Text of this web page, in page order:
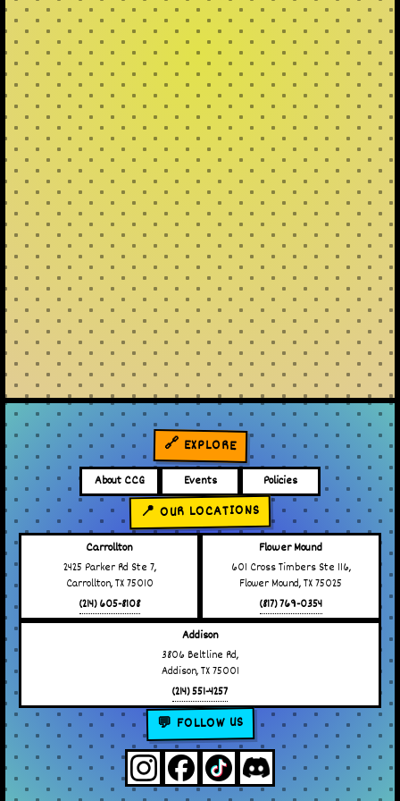
🔗 EXPLORE
About CCG Events Policies
📍 OUR LOCATIONS
Carrollton
2425 Parker Rd Ste 7,
Carrollton, TX 75010
(214) 605-8108
Flower Mound
601 Cross Timbers Ste 116,
Flower Mound, TX 75025
(817) 769-0354
Addison
3806 Beltline Rd,
Addison, TX 75001
(214) 551-4257
💬 FOLLOW US